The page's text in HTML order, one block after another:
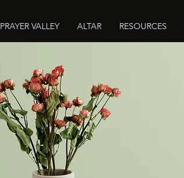
PRAYER VALLEY ALTAR RESOURCES